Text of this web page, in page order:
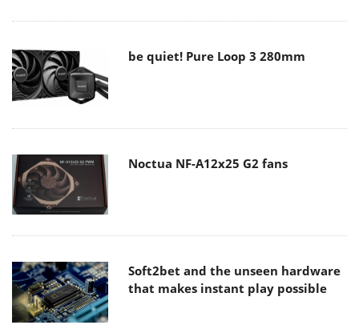
be quiet! Pure Loop 3 280mm
Noctua NF-A12x25 G2 fans
Soft2bet and the unseen hardware
that makes instant play possible